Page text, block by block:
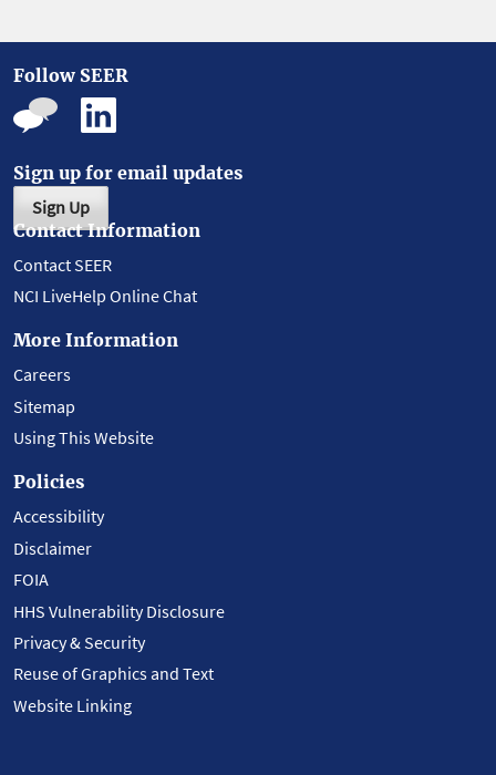
Follow SEER
Sign up for email updates
Sign Up
Contact Information
Contact SEER
NCI LiveHelp Online Chat
More Information
Careers
Sitemap
Using This Website
Policies
Accessibility
Disclaimer
FOIA
HHS Vulnerability Disclosure
Privacy & Security
Reuse of Graphics and Text
Website Linking